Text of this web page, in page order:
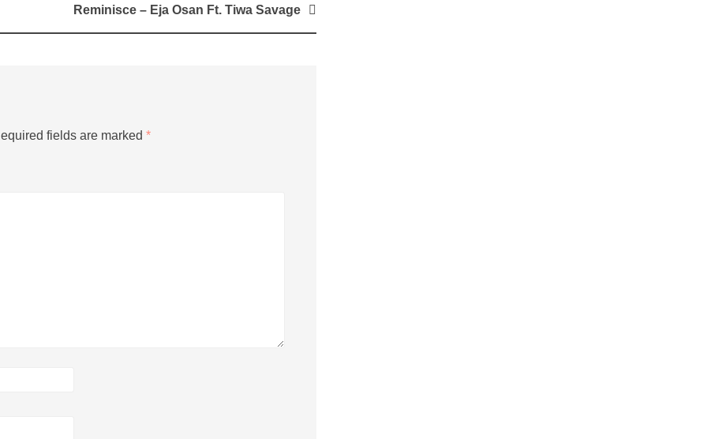
Reminisce – Eja Osan Ft. Tiwa Savage
fields are marked *